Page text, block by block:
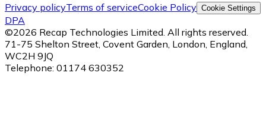
Privacy policyTerms of serviceCookie Policy Cookie Settings
DPA
©2026 Recap Technologies Limited. All rights reserved.
71-75 Shelton Street, Covent Garden, London, England,
WC2H 9JQ
Telephone: 01174 630352